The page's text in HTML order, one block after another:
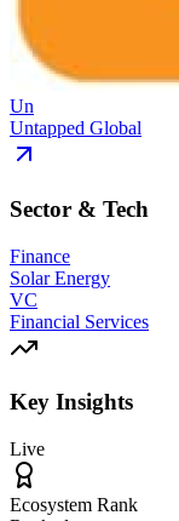
Un
Untapped Global
Sector & Tech
Finance
Solar Energy
VC
Financial Services
Key Insights
Live
Ecosystem Rank